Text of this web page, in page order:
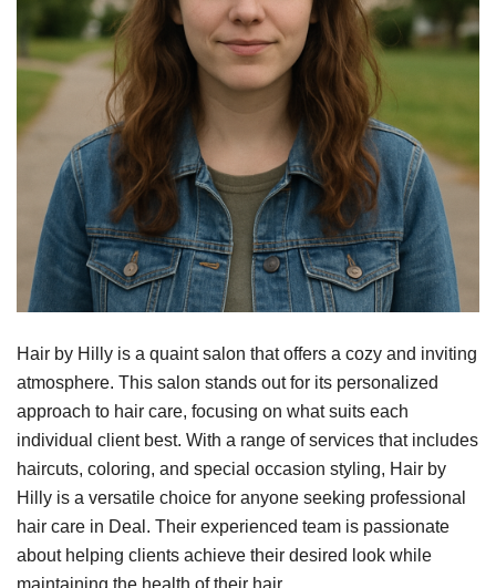
Hair by Hilly is a quaint salon that offers a cozy and inviting
atmosphere. This salon stands out for its personalized
approach to hair care, focusing on what suits each
individual client best. With a range of services that includes
haircuts, coloring, and special occasion styling, Hair by
Hilly is a versatile choice for anyone seeking professional
hair care in Deal. Their experienced team is passionate
about helping clients achieve their desired look while
maintaining the health of their hair.